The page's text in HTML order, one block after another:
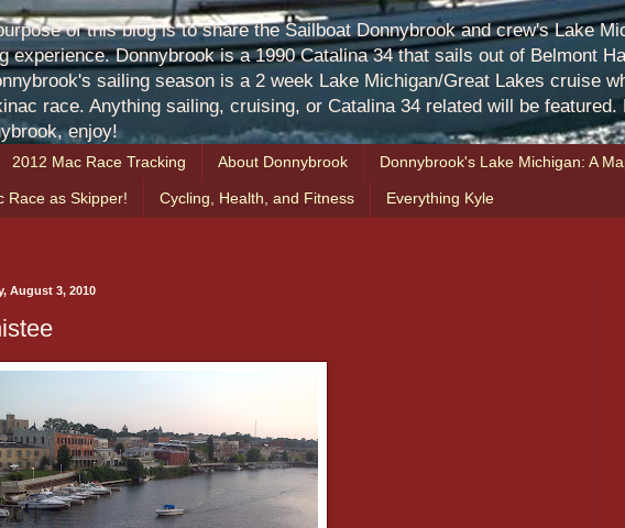
of this blog is to share the Sailboat Donnybrook and crew's Lake
experience. Donnybrook is a 1990 Catalina 34 that sails out of Belmont
sailing season is a 2 week Lake Michigan/Great Lakes cruise
race. Anything sailing, cruising, or Catalina 34 related will be
enjoy!
2012 Mac Race Tracking About Donnybrook Donnybrook's Lake Michigan: A
Race as Skipper! Cycling, Health, and Fitness Everything Kyle
August 3, 2010